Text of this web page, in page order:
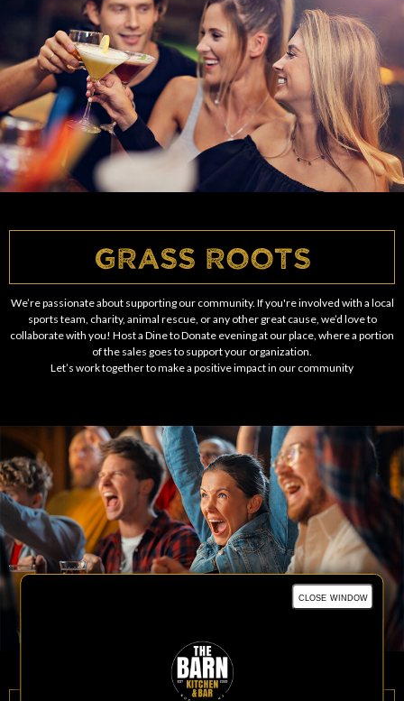
Grass Roots
We’re passionate about supporting our community. If you're involved with a local
sports team, charity, animal rescue, or any other great cause, we’d love to
collaborate with you! Host a Dine to Donate evening at our place, where a portion
of the sales goes to support your organization.
Let’s work together to make a positive impact in our community
close window